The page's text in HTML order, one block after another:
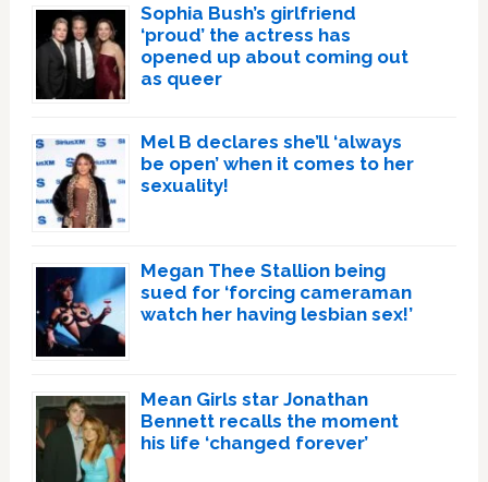
Sophia Bush’s girlfriend
‘proud’ the actress has
opened up about coming out
as queer
Mel B declares she’ll ‘always
be open’ when it comes to her
sexuality!
Megan Thee Stallion being
sued for ‘forcing cameraman
watch her having lesbian sex!’
Mean Girls star Jonathan
Bennett recalls the moment
his life ‘changed forever’